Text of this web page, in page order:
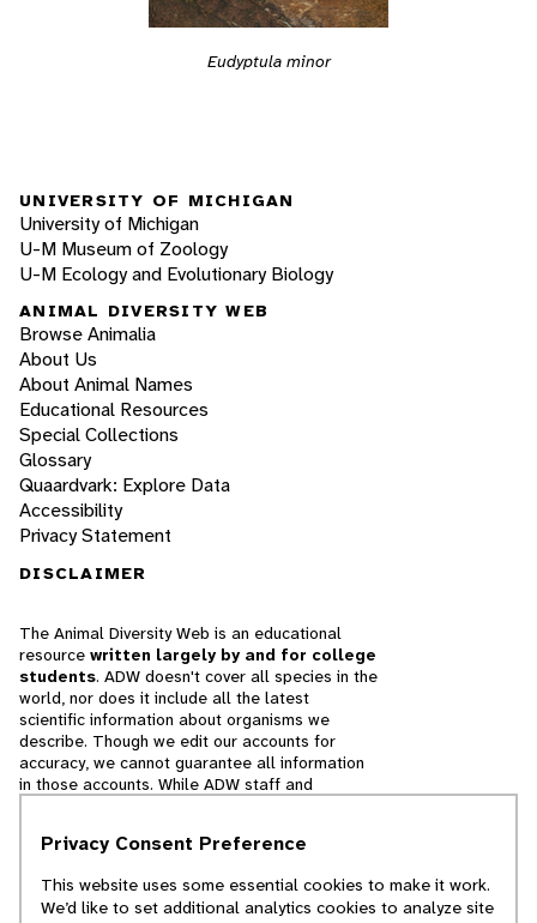
Eudyptula minor
UNIVERSITY OF MICHIGAN
University of Michigan
U-M Museum of Zoology
U-M Ecology and Evolutionary Biology
ANIMAL DIVERSITY WEB
Browse Animalia
About Us
About Animal Names
Educational Resources
Special Collections
Glossary
Quaardvark: Explore Data
Accessibility
Privacy Statement
DISCLAIMER
The Animal Diversity Web is an educational
resource written largely by and for college
students. ADW doesn't cover all species in the
world, nor does it include all the latest
scientific information about organisms we
describe. Though we edit our accounts for
accuracy, we cannot guarantee all information
in those accounts. While ADW staff and
cannot necessarily endorse the contents of
Privacy Consent Preference
This website uses some essential cookies to make it work.
We’d like to set additional analytics cookies to analyze site